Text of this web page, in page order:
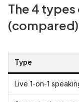
The 4 types
(compared)
Type
Live 1-on-1